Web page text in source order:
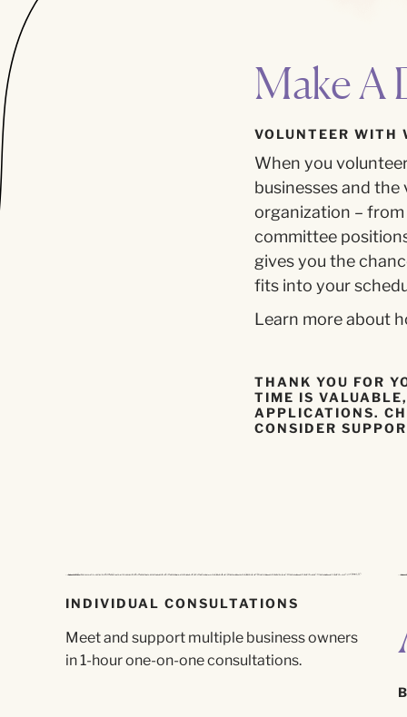
Make A
VOLUNTEER WITH
When you
businesses and
organization –
committee
gives you the
fits into your
Learn more about
THANK YOU FOR
TIME IS
APPLICATIONS.
CONSIDER
INDIVIDUAL CONSULTATIONS
Meet and support multiple business owners
in 1-hour one-on-one consultations.